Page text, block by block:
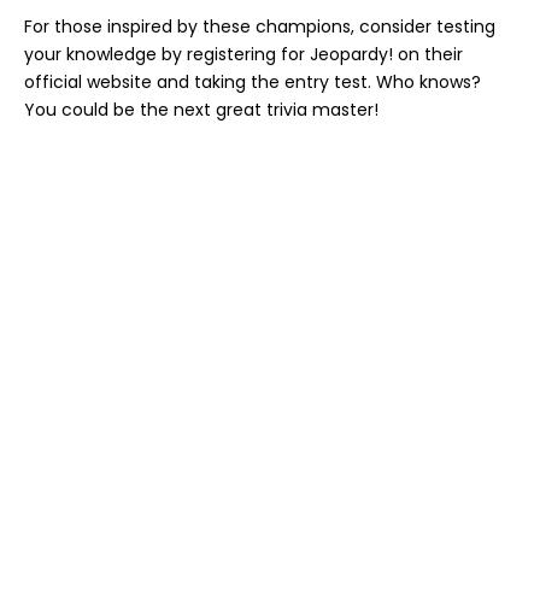
For those inspired by these champions, consider testing
your knowledge by registering for Jeopardy! on their
official website and taking the entry test. Who knows?
You could be the next great trivia master!